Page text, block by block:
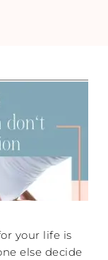
your life is
else decide